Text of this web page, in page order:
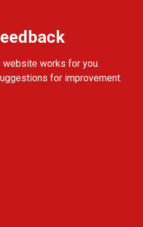
website works for you.
for improvement.